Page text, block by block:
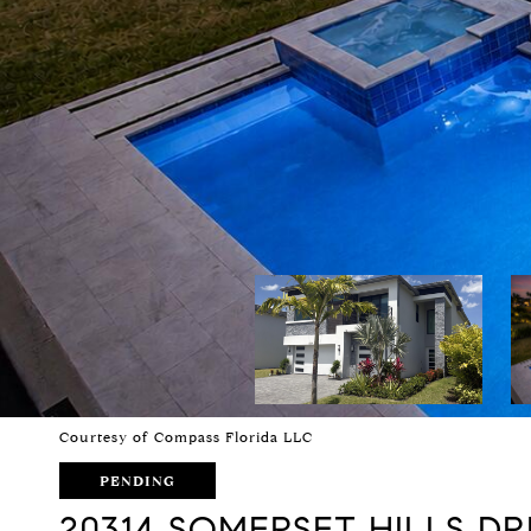
Courtesy of Compass Florida LLC
PENDING